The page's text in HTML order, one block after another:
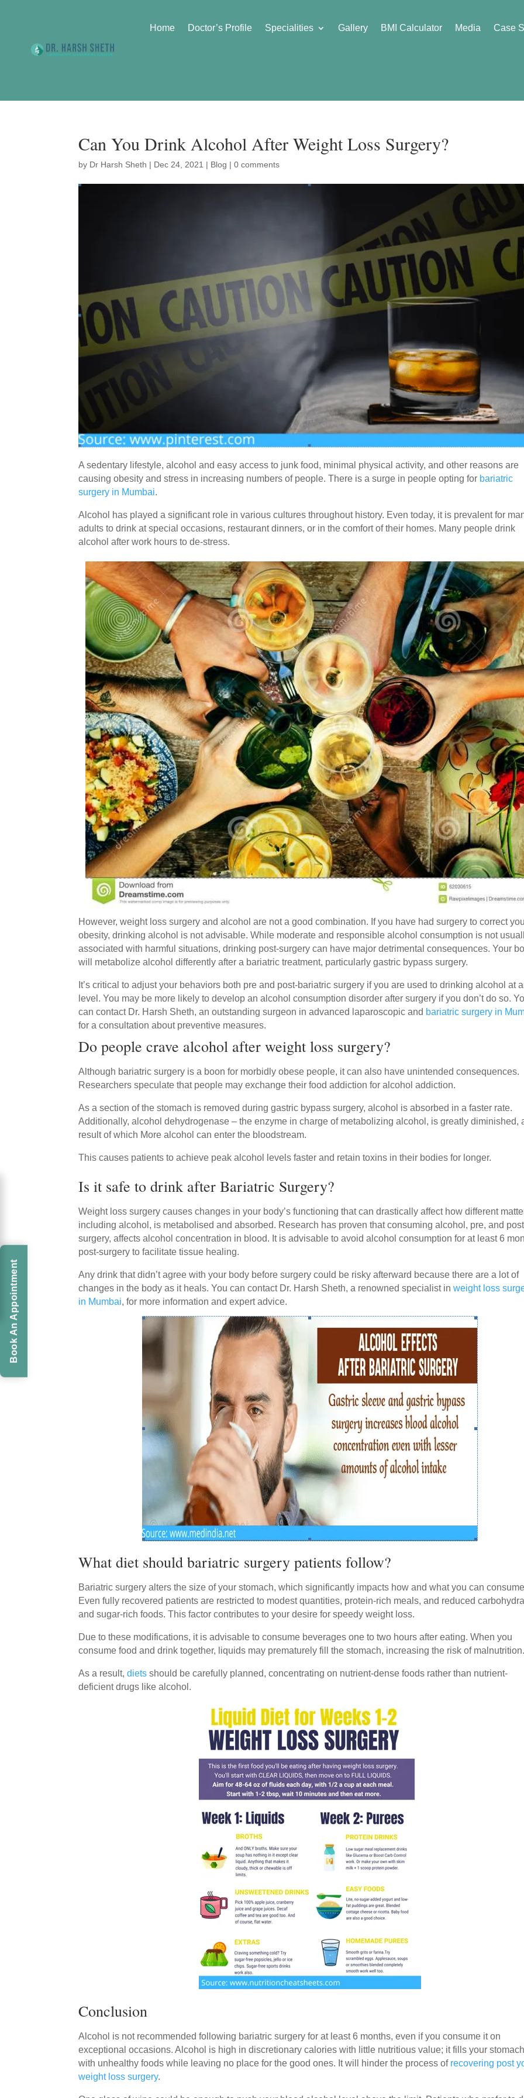
Home Doctor’s Profile Specialities Gallery BMI Calculator Media Case
Can You Drink Alcohol After Weight Loss Surgery?
by Dr Harsh Sheth | Dec 24, 2021 | Blog |0 comments
A sedentary lifestyle, alcohol and easy access to junk food, minimal physical activity, and other reasons are
causing obesity and stress in increasing numbers of people. There is a surge in people opting for bariatric
surgery in Mumbai.
Alcohol has played a significant role in various cultures throughout history. Even today, it is prevalent for
adults to drink at special occasions, restaurant dinners, or in the comfort of their homes. Many people drink
alcohol after work hours to de-stress.
However, weight loss surgery and alcohol are not a good combination. If you have had surgery to correct
obesity, drinking alcohol is not advisable. While moderate and responsible alcohol consumption is not
associated with harmful situations, drinking post-surgery can have major detrimental consequences. Your
will metabolize alcohol differently after a bariatric treatment, particularly gastric bypass surgery.
It’s critical to adjust your behaviors both pre and post-bariatric surgery if you are used to drinking alcohol at
level. You may be more likely to develop an alcohol consumption disorder after surgery if you don’t do so.
can contact Dr. Harsh Sheth, an outstanding surgeon in advanced laparoscopic and bariatric surgery in
for a consultation about preventive measures.
Do people crave alcohol after weight loss surgery?
Although bariatric surgery is a boon for morbidly obese people, it can also have unintended consequences.
Researchers speculate that people may exchange their food addiction for alcohol addiction.
As a section of the stomach is removed during gastric bypass surgery, alcohol is absorbed in a faster rate.
Additionally, alcohol dehydrogenase – the enzyme in charge of metabolizing alcohol, is greatly diminished,
result of which More alcohol can enter the bloodstream.
This causes patients to achieve peak alcohol levels faster and retain toxins in their bodies for longer.
Is it safe to drink after Bariatric Surgery?
Weight loss surgery causes changes in your body’s functioning that can drastically affect how different
including alcohol, is metabolised and absorbed. Research has proven that consuming alcohol, pre, and
surgery, affects alcohol concentration in blood. It is advisable to avoid alcohol consumption for at least 6
post-surgery to facilitate tissue healing.
Any drink that didn’t agree with your body before surgery could be risky afterward because there are a lot of
changes in the body as it heals. You can contact Dr. Harsh Sheth, a renowned specialist in weight loss
in Mumbai, for more information and expert advice.
What diet should bariatric surgery patients follow?
Bariatric surgery alters the size of your stomach, which significantly impacts how and what you can
Even fully recovered patients are restricted to modest quantities, protein-rich meals, and reduced
and sugar-rich foods. This factor contributes to your desire for speedy weight loss.
Due to these modifications, it is advisable to consume beverages one to two hours after eating. When you
consume food and drink together, liquids may prematurely fill the stomach, increasing the risk of malnutrition.
As a result, diets should be carefully planned, concentrating on nutrient-dense foods rather than nutrient-
deficient drugs like alcohol.
Conclusion
Alcohol is not recommended following bariatric surgery for at least 6 months, even if you consume it on
exceptional occasions. Alcohol is high in discretionary calories with little nutritious value; it fills your stomach
with unhealthy foods while leaving no place for the good ones. It will hinder the process of recovering post
weight loss surgery.
Book An Appointment